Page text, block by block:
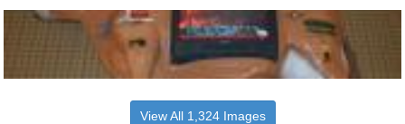
View All 1,324 Images